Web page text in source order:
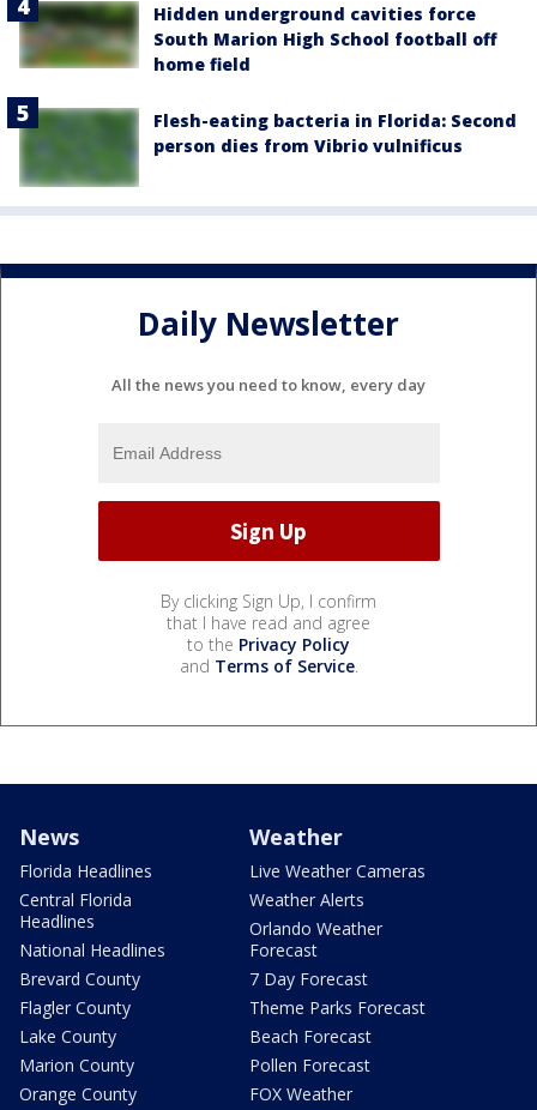
Hidden underground cavities force
South Marion High School football off
home field
Flesh-eating bacteria in Florida: Second
person dies from Vibrio vulnificus
Daily Newsletter
All the news you need to know, every day
By clicking Sign Up, I confirm
that I have read and agree
to the Privacy Policy
and Terms of Service.
News
Florida Headlines
Central Florida
Headlines
National Headlines
Brevard County
Flagler County
Lake County
Marion County
Orange County
Weather
Live Weather Cameras
Weather Alerts
Orlando Weather
Forecast
7 Day Forecast
Theme Parks Forecast
Beach Forecast
Pollen Forecast
FOX Weather